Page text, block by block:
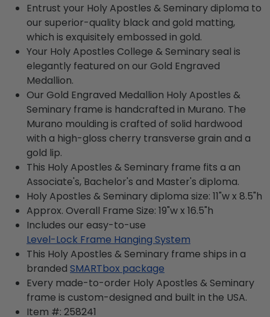
Entrust your Holy Apostles & Seminary diploma to
our superior-quality black and gold matting,
which is exquisitely embossed in gold.
Your Holy Apostles College & Seminary seal is
elegantly featured on our Gold Engraved
Medallion.
Our Gold Engraved Medallion Holy Apostles &
Seminary frame is handcrafted in Murano. The
Murano moulding is crafted of solid hardwood
with a high-gloss cherry transverse grain and a
gold lip.
This Holy Apostles & Seminary frame fits a an
Associate's, Bachelor's and Master's diploma.
Holy Apostles & Seminary diploma size: 11"w x 8.5"h
Approx. Overall Frame Size: 19"w x 16.5"h
Includes our easy-to-use
Level-Lock Frame Hanging System
This Holy Apostles & Seminary frame ships in a
branded SMARTbox package
Every made-to-order Holy Apostles & Seminary
frame is custom-designed and built in the USA.
Item #: 258241